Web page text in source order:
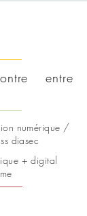
entre
numérique /
diasec
+ digital